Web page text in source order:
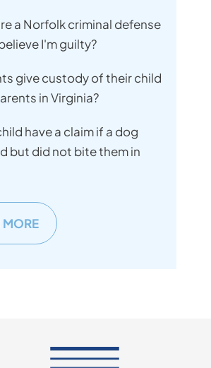
a Norfolk criminal defense
I'm guilty?
give custody of their child
in Virginia?
have a claim if a dog
but did not bite them in
MORE